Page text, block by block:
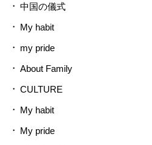
中国の儀式
My habit
my pride
About Family
CULTURE
My habit
My pride